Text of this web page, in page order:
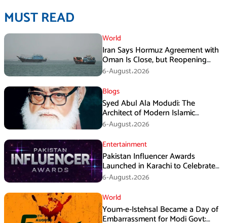
MUST READ
World
Iran Says Hormuz Agreement with
Oman Is Close, but Reopening
Depends on US
6-August،2026
Blogs
Syed Abul Ala Modudi: The
Architect of Modern Islamic
Political Thought
6-August،2026
Entertainment
Pakistan Influencer Awards
Launched in Karachi to Celebrate
Digital Creators
6-August،2026
World
Youm-e-Istehsal Became a Day of
Embarrassment for Modi Govt: